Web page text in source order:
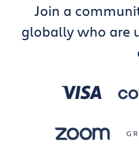
Join a
globally who are